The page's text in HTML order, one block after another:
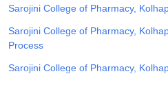
Sarojini College of Pharmacy,
Sarojini College of Pharmacy,
Process
Sarojini College of Pharmacy,
Related eBooks and Sample